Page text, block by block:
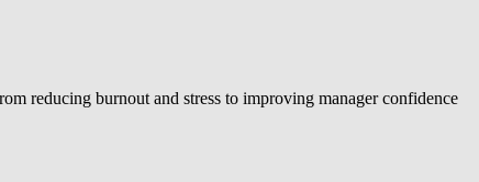
reducing burnout and stress to improving manager confidence